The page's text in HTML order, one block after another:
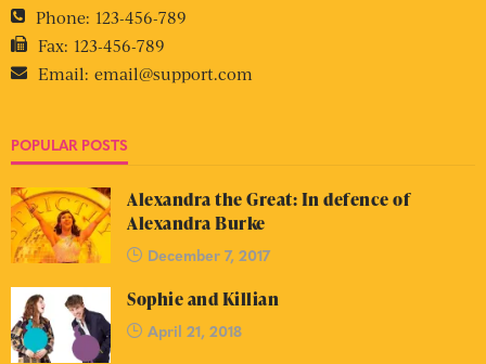
Phone: 123-456-789
Fax: 123-456-789
Email: email@support.com
POPULAR POSTS
Alexandra the Great: In defence of
Alexandra Burke
December 7, 2017
Sophie and Killian
April 21, 2018